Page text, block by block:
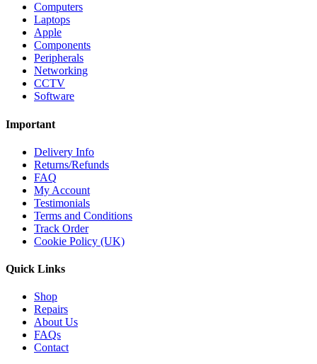
Computers
Laptops
Apple
Components
Peripherals
Networking
CCTV
Software
Important
Delivery Info
Returns/Refunds
FAQ
My Account
Testimonials
Terms and Conditions
Track Order
Cookie Policy (UK)
Quick Links
Shop
Repairs
About Us
FAQs
Contact